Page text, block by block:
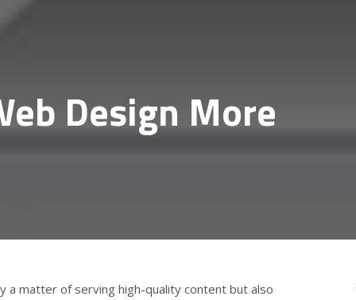
Design More
a matter of serving high-quality content but also